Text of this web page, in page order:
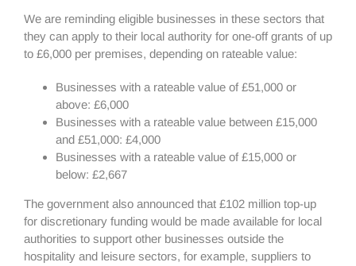
We are reminding eligible businesses in these sectors that
they can apply to their local authority for one-off grants of up
to £6,000 per premises, depending on rateable value:
Businesses with a rateable value of £51,000 or
above: £6,000
Businesses with a rateable value between £15,000
and £51,000: £4,000
Businesses with a rateable value of £15,000 or
below: £2,667
The government also announced that £102 million top-up
for discretionary funding would be made available for local
authorities to support other businesses outside the
hospitality and leisure sectors, for example, suppliers to